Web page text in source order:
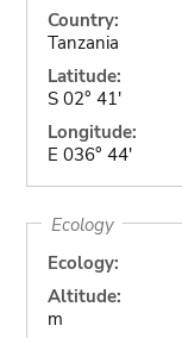
Country:
Tanzania
Latitude:
S 02° 41'
Longitude:
E 036° 44'
Ecology
Ecology:
Altitude:
m